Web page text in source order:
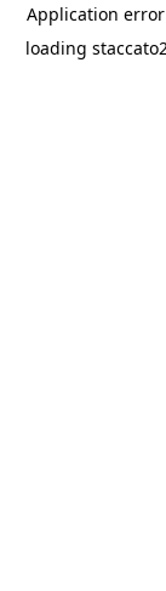
Application
loading